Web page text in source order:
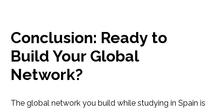
Conclusion: Ready to
Build Your Global
Network?
The global network you build while studying in Spain is